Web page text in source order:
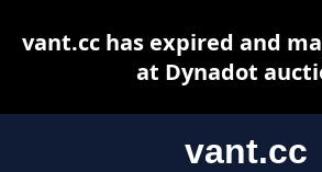
vant.cc
vant.cc has expired and
at Dynadot